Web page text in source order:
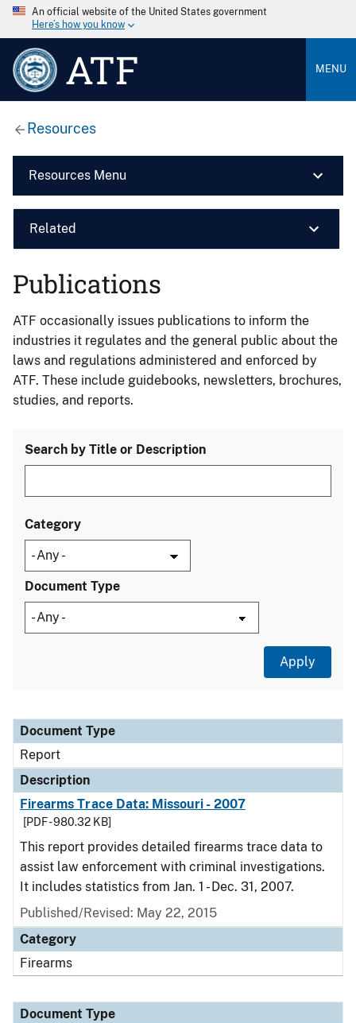
An official website of the United States government
Here’s how you know
ATF MENU
Resources
Resources Menu
Related
Publications
ATF occasionally issues publications to inform the
industries it regulates and the general public about the
laws and regulations administered and enforced by
ATF. These include guidebooks, newsletters, brochures,
studies, and reports.
Search by Title or Description
Category
Document Type
Document Type
Description
Category
Document Type
Report
Description
Firearms Trace Data: Missouri - 2007
[PDF - 980.32 KB]
This report provides detailed firearms trace data to
assist law enforcement with criminal investigations.
It includes statistics from Jan. 1 - Dec. 31, 2007.
Published/Revised: May 22, 2015
Category
Firearms
Document Type